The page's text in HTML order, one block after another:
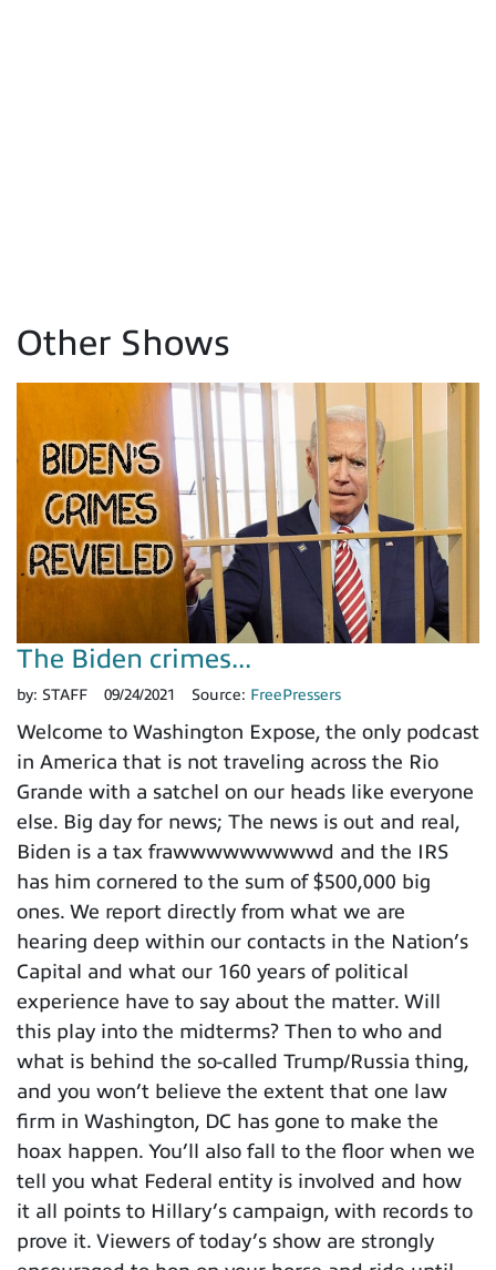
Other Shows
The Biden crimes...
by: STAFF 09/24/2021 Source: FreePressers
Welcome to Washington Expose, the only podcast
in America that is not traveling across the Rio
Grande with a satchel on our heads like everyone
else. Big day for news; The news is out and real,
Biden is a tax frawwwwwwwwwd and the IRS
has him cornered to the sum of $500,000 big
ones. We report directly from what we are
hearing deep within our contacts in the Nation’s
Capital and what our 160 years of political
experience have to say about the matter. Will
this play into the midterms? Then to who and
what is behind the so-called Trump/Russia thing,
and you won’t believe the extent that one law
firm in Washington, DC has gone to make the
hoax happen. You’ll also fall to the floor when we
tell you what Federal entity is involved and how
it all points to Hillary’s campaign, with records to
prove it. Viewers of today’s show are strongly